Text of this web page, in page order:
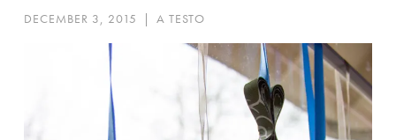
DECEMBER 3, 2015 | A TESTO